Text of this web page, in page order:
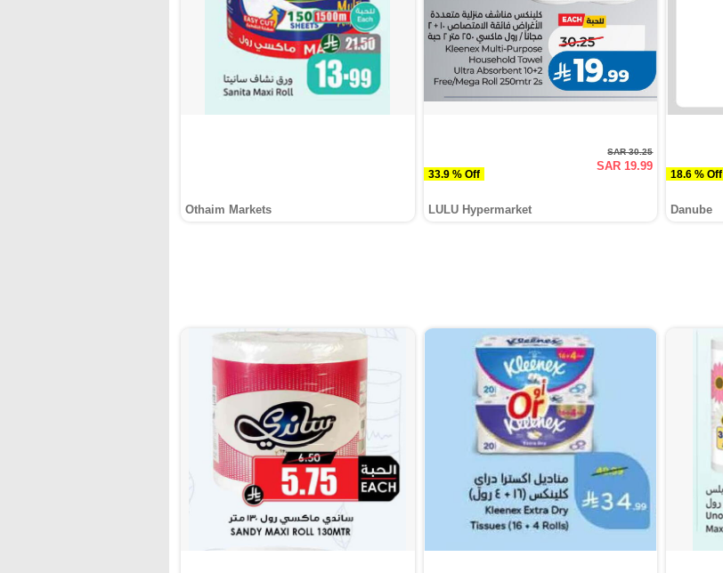
Othaim Markets
33.9 % Off
SAR 30.25
SAR 19.99
LULU Hypermarket
18.6 % Off
Danube